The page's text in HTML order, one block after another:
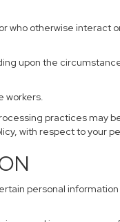
who otherwise interact
upon the
workers.
practices may
with respect to your
personal